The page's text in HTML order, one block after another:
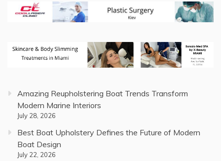
Amazing Reupholstering Boat Trends Transform
Modern Marine Interiors
July 28, 2026
Best Boat Upholstery Defines the Future of Modern
Boat Design
July 22, 2026